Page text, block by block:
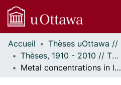
Communautés
et collections
Parcourir
Accueil
Thèses, 1910 - 2010 // Theses, 1910 - 2010
Metal concentrations in littoral sediments and aquatic macroinvertebrates in the St. Lawrence River, near Cornwall, Ontario.